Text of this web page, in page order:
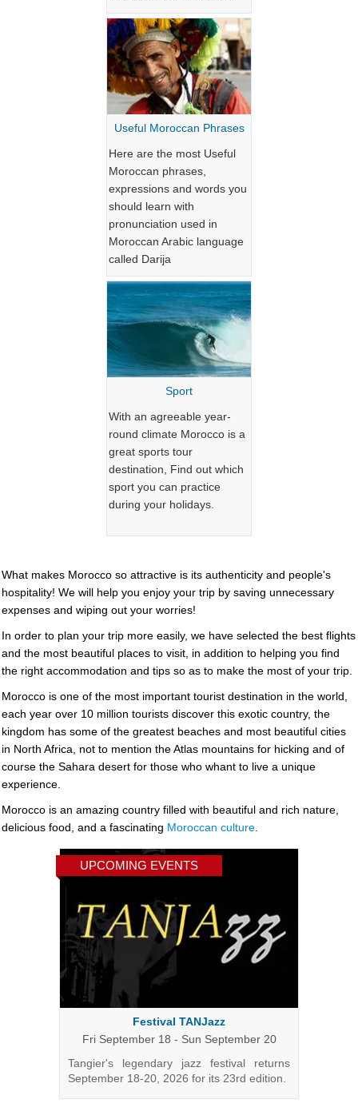
Useful Moroccan Phrases
Here are the most Useful
Moroccan phrases,
expressions and words you
should learn with
pronunciation used in
Moroccan Arabic language
called Darija
Sport
With an agreeable year-
round climate Morocco is a
great sports tour
destination, Find out which
sport you can practice
during your holidays.
What makes Morocco so attractive is its authenticity and people's
hospitality! We will help you enjoy your trip by saving unnecessary
expenses and wiping out your worries!
In order to plan your trip more easily, we have selected the best flights
and the most beautiful places to visit, in addition to helping you find
the right accommodation and tips so as to make the most of your trip.
Morocco is one of the most important tourist destination in the world,
each year over 10 million tourists discover this exotic country, the
kingdom has some of the greatest beaches and most beautiful cities
in North Africa, not to mention the Atlas mountains for hicking and of
course the Sahara desert for those who whant to live a unique
experience.
Morocco is an amazing country filled with beautiful and rich nature,
delicious food, and a fascinating Moroccan culture
UPCOMING EVENTS
Festival TANJazz
Fri September 18 - Sun September 20
Tangier's legendary jazz festival returns
September 18-20, 2026 for its 23rd edition.